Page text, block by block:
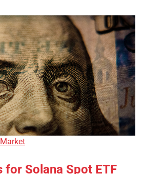
for Solana Spot ETF